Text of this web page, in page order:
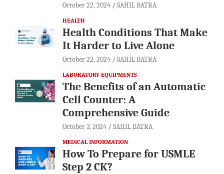
October 22, 2024 SAHIL BATRA
HEALTH
Health Conditions That Make
It Harder to Live Alone
October 22, 2024 SAHIL BATRA
LABORATORY EQUIPMENTS
The Benefits of an Automatic
Cell Counter: A
Comprehensive Guide
October 3, 2024 SAHIL BATRA
MEDICAL INFORMATION
How To Prepare for USMLE
Step 2 CK?